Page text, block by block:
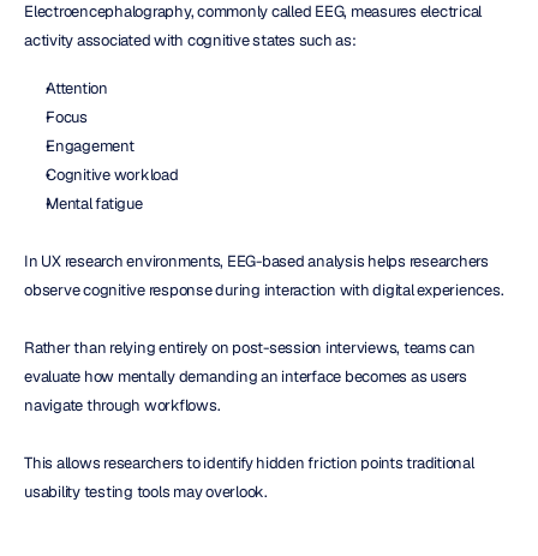
Electroencephalography, commonly called EEG, measures electrical
activity associated with cognitive states such as:
Attention
Focus
Engagement
Cognitive workload
Mental fatigue
In UX research environments, EEG-based analysis helps researchers
observe cognitive response during interaction with digital experiences.
Rather than relying entirely on post-session interviews, teams can
evaluate how mentally demanding an interface becomes as users
navigate through workflows.
This allows researchers to identify hidden friction points traditional
usability testing tools may overlook.